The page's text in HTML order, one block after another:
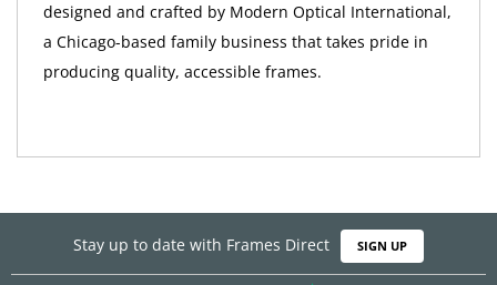
designed and crafted by Modern Optical International,
a Chicago-based family business that takes pride in
producing quality, accessible frames.
Stay up to date with Frames Direct SIGN UP